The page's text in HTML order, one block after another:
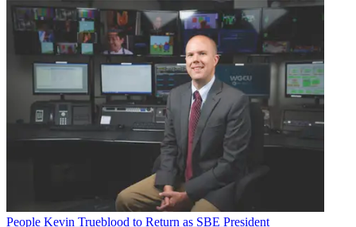
People Kevin Trueblood to Return as SBE President